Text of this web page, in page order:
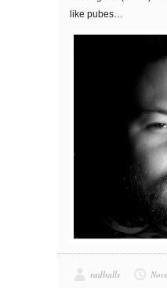
like pubes…
radballs